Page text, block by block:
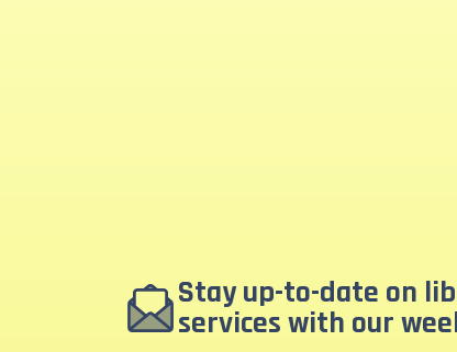
Stay up-to-date on
services with our